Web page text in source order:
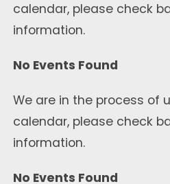
calendar, please check
information.
No Events Found
We are in the process of
calendar, please check
information.
No Events Found